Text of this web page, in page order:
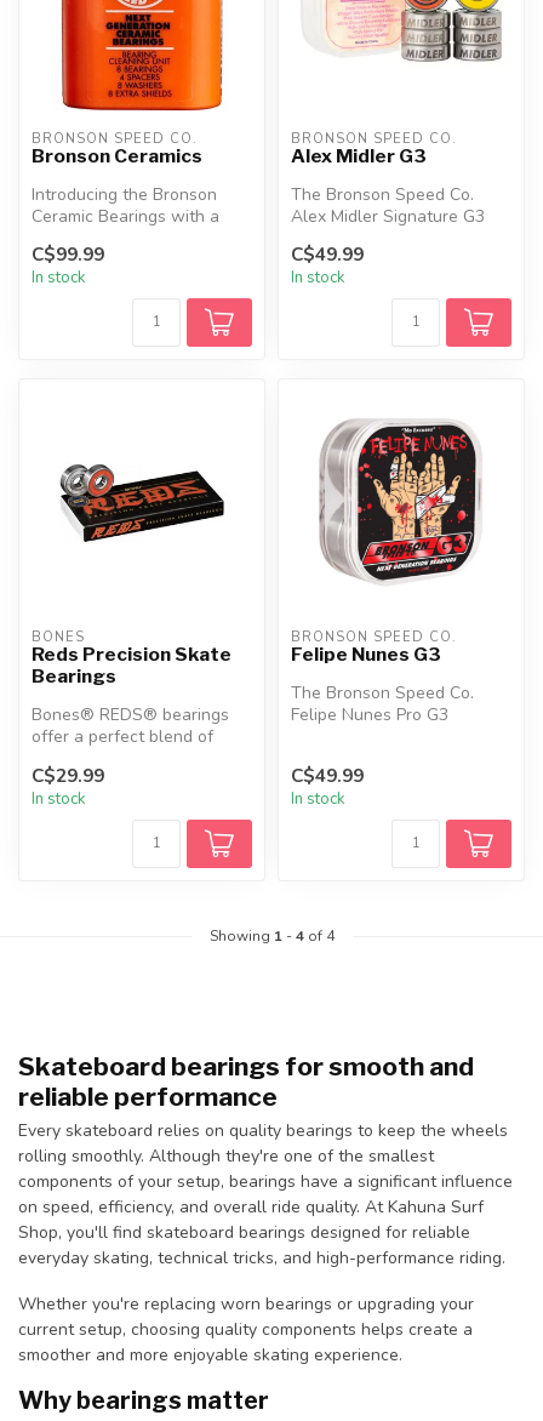
BRONSON SPEED CO.
Bronson Ceramics
Introducing the Bronson
Ceramic Bearings with a
Bearing Cleaning Unit
Package. T...
C$99.99
In stock
BRONSON SPEED CO.
Alex Midler G3
The Bronson Speed Co.
Alex Midler Signature G3
Bearings combine
performance, sty...
C$49.99
In stock
BONES
Reds Precision Skate
Bearings
Bones® REDS® bearings
offer a perfect blend of
affo...
C$29.99
In stock
BRONSON SPEED CO.
Felipe Nunes G3
The Bronson Speed Co.
Felipe Nunes Pro G3
C$49.99
In stock
Showing 1-4of 4
Skateboard bearings for smooth and
reliable performance
Every skateboard relies on quality bearings to keep the wheels
rolling smoothly. Although they're one of the smallest
components of your setup, bearings have a significant influence
on speed, efficiency, and overall ride quality. At Kahuna Surf
Shop, you'll find skateboard bearings designed for reliable
everyday skating, technical tricks, and high-performance riding.
Whether you're replacing worn bearings or upgrading your
current setup, choosing quality components helps create a
smoother and more enjoyable skating experience.
Why bearings matter